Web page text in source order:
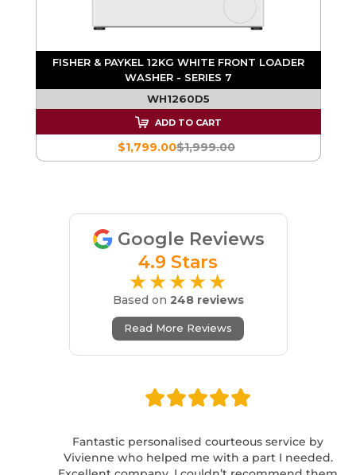
FISHER & PAYKEL 12KG WHITE FRONT LOADER
WASHER - SERIES 7
WH1260D5
ADD TO CART
$1,999.00
$1,799.00
Google Reviews
4.9 Stars
★★★★★
Based on 248 reviews
Read More Reviews